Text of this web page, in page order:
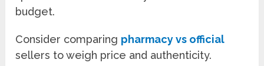
budget.
Consider comparing pharmacy vs official
sellers to weigh price and authenticity.